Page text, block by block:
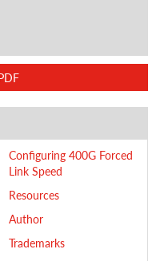
Configuring 400G Forced
Link Speed
Resources
Author
Trademarks